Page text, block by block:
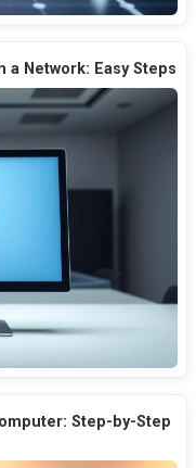
a Network: Easy Steps
Step-by-Step